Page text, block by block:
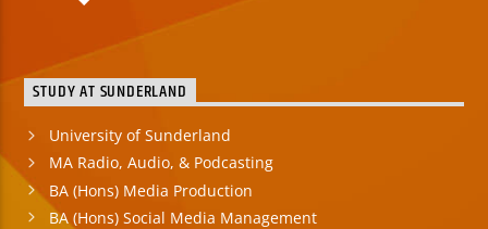
STUDY AT SUNDERLAND
University of Sunderland
MA Radio, Audio, & Podcasting
BA (Hons) Media Production
BA (Hons) Social Media Management